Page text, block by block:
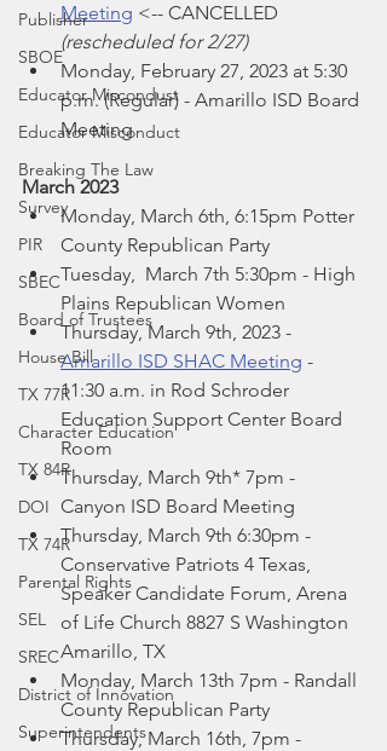
Publisher
SBOE
Educator Miscondust
Educator Misconduct
Breaking The Law
Survey
PIR
SBEC
Board of Trustees
House Bill
TX 77R
Character Education
TX 84R
DOI
TX 74R
Parental Rights
SEL
SREC
District of Innovation
Superintendents
Meeting <-- CANCELLED
(rescheduled for 2/27)
Monday, February 27, 2023 at 5:30
p.m. (Regular) - Amarillo ISD Board
Meeting
March 2023
Monday, March 6th, 6:15pm Potter
County Republican Party
Tuesday,  March 7th 5:30pm - High
Plains Republican Women
Thursday, March 9th, 2023 -
Amarillo ISD SHAC Meeting -
11:30 a.m. in Rod Schroder
Education Support Center Board
Room
Thursday, March 9th* 7pm -
Canyon ISD Board Meeting
Thursday, March 9th 6:30pm -
Conservative Patriots 4 Texas,
Speaker Candidate Forum, Arena
of Life Church 8827 S Washington
Amarillo, TX
Monday, March 13th 7pm - Randall
County Republican Party
Thursday, March 16th, 7pm -